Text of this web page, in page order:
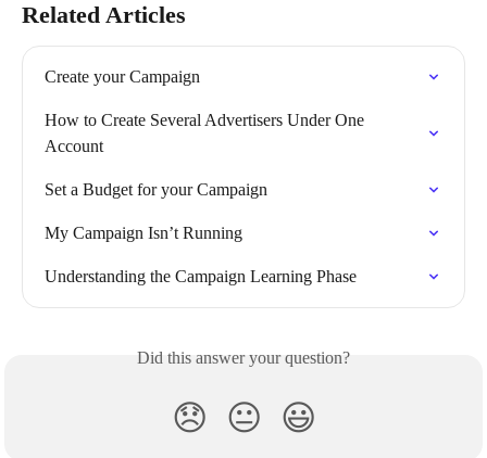
Related Articles
Create your Campaign
How to Create Several Advertisers Under One
Account
Set a Budget for your Campaign
My Campaign Isn’t Running
Understanding the Campaign Learning Phase
Did this answer your question?
😞 😐 😃